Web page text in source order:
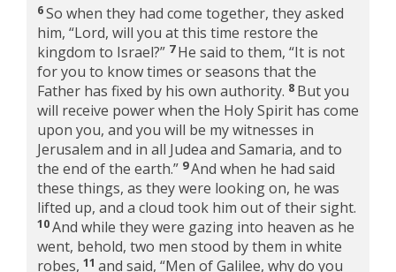
6So when they had come together, they asked
him, “Lord, will you at this time restore the
kingdom to Israel?” 7He said to them, “It is not
for you to know times or seasons that the
Father has fixed by his own authority. 8 But you
will receive power when the Holy Spirit has come
upon you, and you will be my witnesses in
Jerusalem and in all Judea and Samaria, and to
the end of the earth.” 9And when he had said
these things, as they were looking on, he was
lifted up, and a cloud took him out of their sight.
10And while they were gazing into heaven as he
went, behold, two men stood by them in white
robes, 11 and said, “Men of Galilee, why do you